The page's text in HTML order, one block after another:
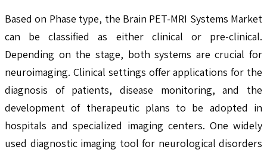
Based on Phase type, the Brain PET-MRI Systems Market
can be classified as either clinical or pre-clinical.
Depending on the stage, both systems are crucial for
neuroimaging. Clinical settings offer applications for the
diagnosis of patients, disease monitoring, and the
development of therapeutic plans to be adopted in
hospitals and specialized imaging centers. One widely
used diagnostic imaging tool for neurological disorders